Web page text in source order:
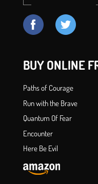
BUY ONLINE
Paths of Courage
Run with the Brave
Quantum Of Fear
Encounter
Here Be Evil